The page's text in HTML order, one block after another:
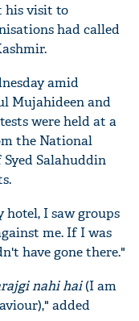
his visit to
had called
amid
Mujahideen and
were held at a
the National
Salahuddin
hotel, I saw groups
me. If I was
have gone there."
nahi hai(I am
added